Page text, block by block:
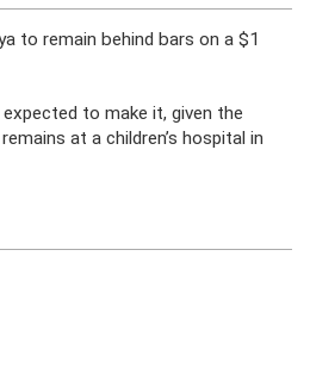
to remain behind bars on a $1
to make it, given the
at a children’s hospital in